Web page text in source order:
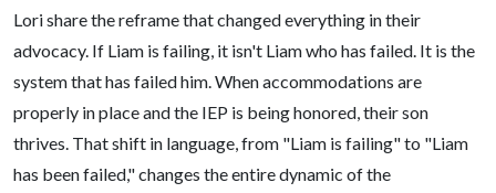
Lori share the reframe that changed everything in their
advocacy. If Liam is failing, it isn't Liam who has failed. It is the
system that has failed him. When accommodations are
properly in place and the IEP is being honored, their son
thrives. That shift in language, from "Liam is failing" to "Liam
has been failed," changes the entire dynamic of the